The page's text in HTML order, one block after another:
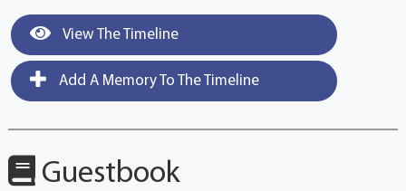
View The Timeline
Add A Memory To The Timeline
Guestbook